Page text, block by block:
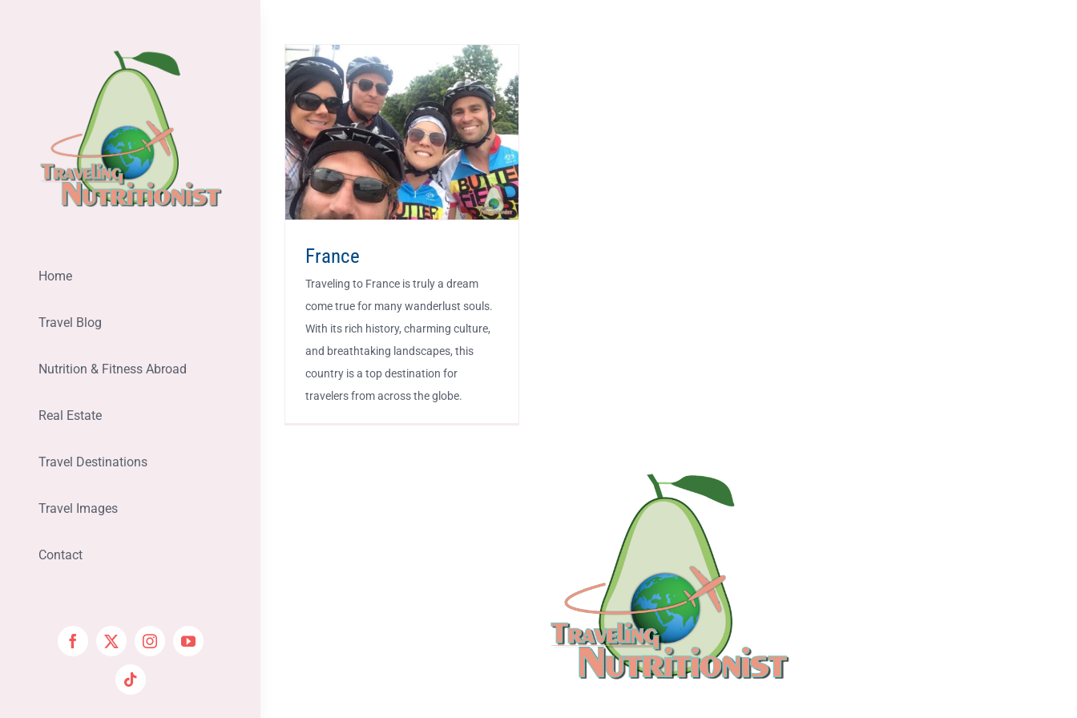
Home
Travel Blog
Nutrition & Fitness Abroad
Real Estate
Travel Destinations
Travel Images
Contact
France
Traveling to France is truly a dream
come true for many wanderlust souls.
With its rich history, charming culture,
and breathtaking landscapes, this
country is a top destination for
travelers from across the globe.